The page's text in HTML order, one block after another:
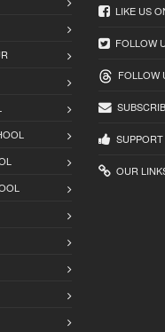
LIKE US
FOLLOW
FOLLOW
OUR